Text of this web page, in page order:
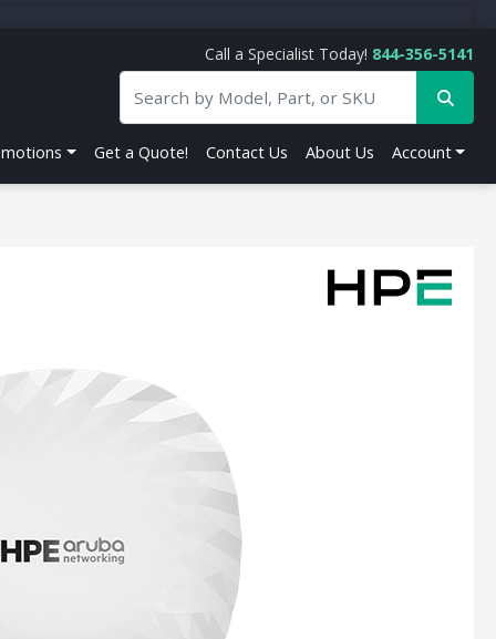
Call a Specialist Today! 844-356-5141
Get a Quote! Contact Us About Us Account